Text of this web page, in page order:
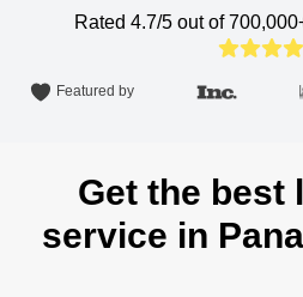
Rated 4.7/5 out of
Featured by
Get the best
service in